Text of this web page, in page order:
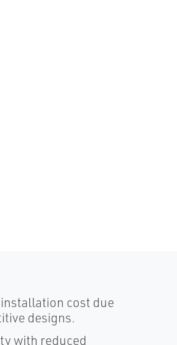
cost due
designs.
with reduced